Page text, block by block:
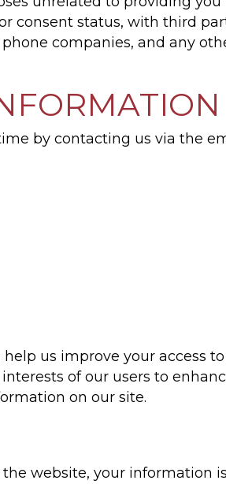
consent status, with third
companies, and any
by contacting us via the
help us improve your access
of our users to
on our site.
website, your information is